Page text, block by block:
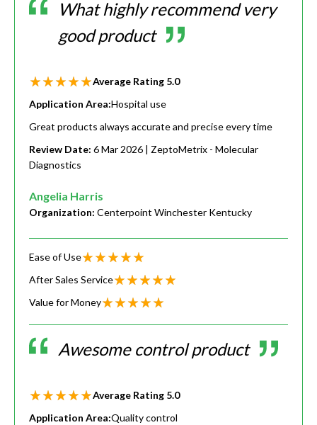
What highly recommend very
good product
Average Rating 5.0
Application Area:Hospital use
Great products always accurate and precise every time
Review Date: 6 Mar 2026 | ZeptoMetrix - Molecular
Diagnostics
Angelia Harris
Organization: Centerpoint Winchester Kentucky
Ease of Use
After Sales Service
Value for Money
Awesome control product
Average Rating 5.0
Application Area:Quality control